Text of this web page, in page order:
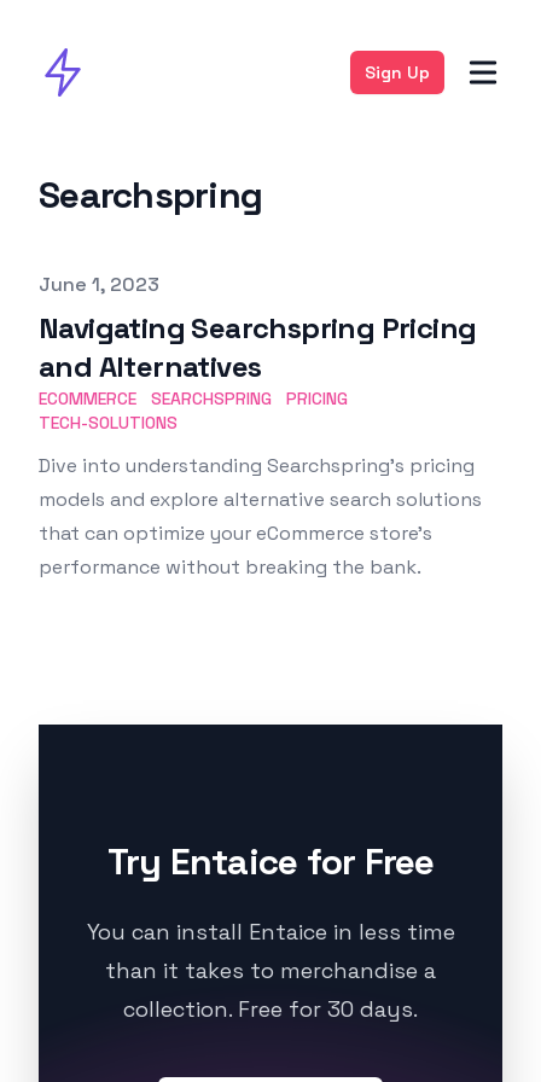
Sign Up
Searchspring
Published on
June 1, 2023
Navigating Searchspring Pricing
and Alternatives
ECOMMERCE SEARCHSPRING
PRICING
TECH-SOLUTIONS
Dive into understanding Searchspring’s pricing
models and explore alternative search solutions
that can optimize your eCommerce store’s
performance without breaking the bank.
Try Entaice for Free
You can install Entaice in less time
than it takes to merchandise a
collection. Free for 30 days.